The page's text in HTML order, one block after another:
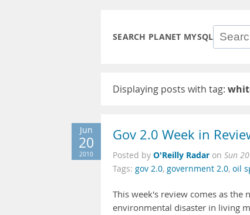
SEARCH PLANET MYSQL
Displaying posts with tag:
Jun
20
2010
Gov 2.0 Week in
Posted by O'Reilly Radar on Sun
Tags: gov 2.0, government 2.0, oil
This week's review comes as
environmental disaster in living